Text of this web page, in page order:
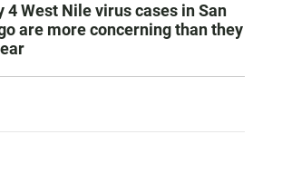
4 West Nile virus cases in San
are more concerning than they